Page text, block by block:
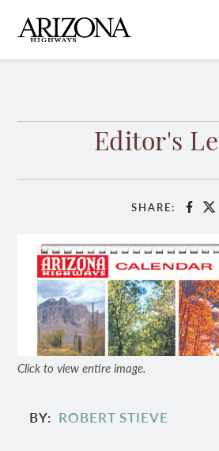
main
content
Editor's
SHARE: X
Click to view entire image.
BY ROBERT STIEVE